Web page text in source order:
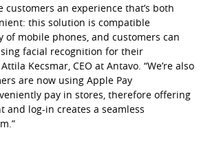
customers an experience that’s both
this solution is compatible
of mobile phones, and customers can
facial recognition for their
Kecsmar, CEO at Antavo. “We’re also
are now using Apple Pay
pay in stores, therefore offering
and log-in creates a seamless